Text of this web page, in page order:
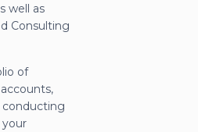
well as
Consulting
of
conducting
your